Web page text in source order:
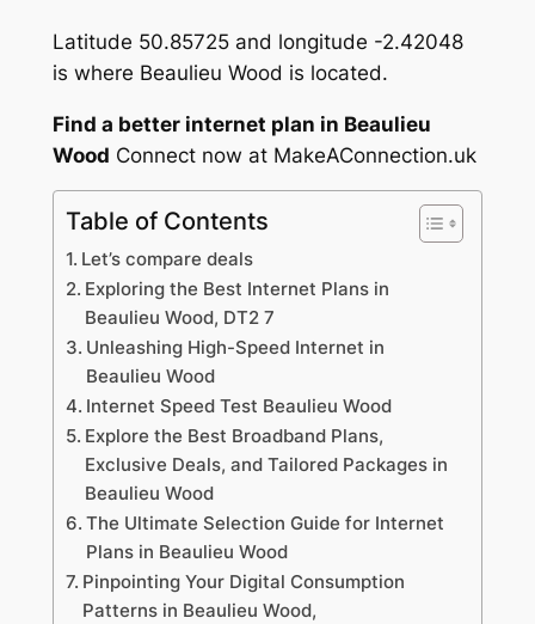
Latitude 50.85725 and longitude -2.42048
is where Beaulieu Wood is located.
Find a better internet plan in Beaulieu
Wood Connect now at MakeAConnection.uk
Table of Contents
Let’s compare deals
Exploring the Best Internet Plans in
Beaulieu Wood, DT2 7
Unleashing High-Speed Internet in
Beaulieu Wood
Internet Speed Test Beaulieu Wood
Explore the Best Broadband Plans,
Exclusive Deals, and Tailored Packages in
Beaulieu Wood
The Ultimate Selection Guide for Internet
Plans in Beaulieu Wood
Pinpointing Your Digital Consumption
Patterns in Beaulieu Wood,